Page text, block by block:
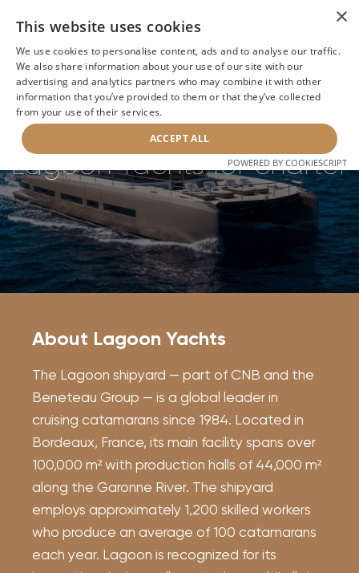
Home > Builders > Lagoon Yachts
Lagoon Yachts for charter
About Lagoon Yachts
The Lagoon shipyard — part of CNB and the
Beneteau Group — is a global leader in
cruising catamarans since 1984. Located in
Bordeaux, France, its main facility spans over
100,000 m² with production halls of 44,000 m²
along the Garonne River. The shipyard
employs approximately 1,200 skilled workers
who produce an average of 100 catamarans
each year. Lagoon is recognized for its
×
This website uses cookies
We use cookies to personalise content, ads and to analyse our traffic.
We also share information about your use of our site with our
advertising and analytics partners who may combine it with other
information that you’ve provided to them or that they’ve collected
from your use of their services.
ACCEPT ALL
POWERED BY COOKIESCRIPT